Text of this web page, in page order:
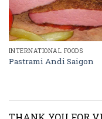
INTERNATIONAL FOODS
Pastrami Andi Saigon